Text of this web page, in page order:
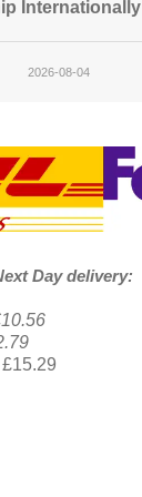
Internationally
2026-08-04
Day delivery:
£15.29